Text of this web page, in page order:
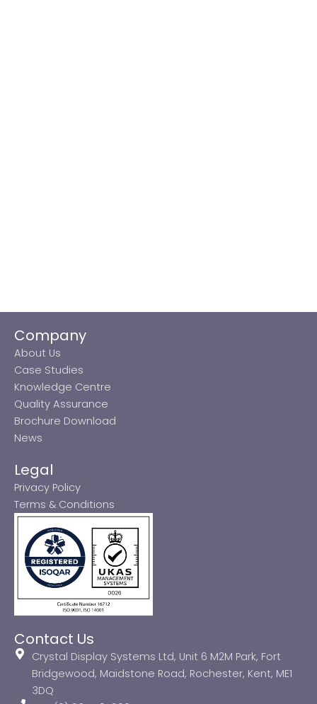
Company
About Us
Case Studies
Knowledge Centre
Quality Assurance
Brochure Download
News
Legal
Privacy Policy
Terms & Conditions
Contact Us
Crystal Display Systems Ltd, Unit 6 M2M Park, Fort
Bridgewood, Maidstone Road, Rochester, Kent, ME1
3DQ